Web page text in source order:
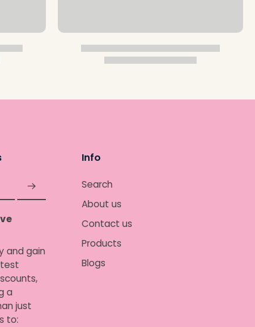
and gain
a
just
to:
Info
Search
About us
Contact us
Products
Blogs